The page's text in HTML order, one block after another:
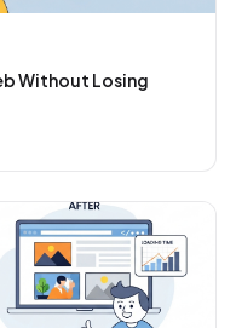
Without Losing